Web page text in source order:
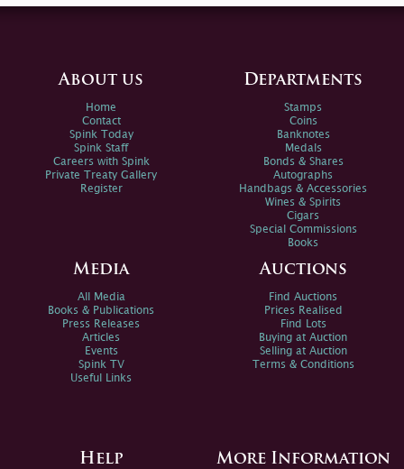
About us
Home
Contact
Spink Today
Spink Staff
Careers with Spink
Private Treaty Gallery
Register
Departments
Stamps
Coins
Banknotes
Medals
Bonds & Shares
Autographs
Handbags & Accessories
Wines & Spirits
Cigars
Special Commissions
Books
Media
All Media
Books & Publications
Press Releases
Articles
Events
Spink TV
Useful Links
Auctions
Find Auctions
Prices Realised
Find Lots
Buying at Auction
Selling at Auction
Terms & Conditions
Help More Information